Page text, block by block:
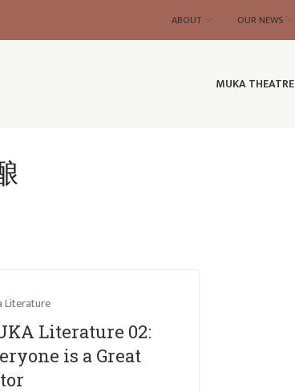
ABOUT OUR NEWS
MUKA THEATRE
Literature
Literature 02:
is a Great